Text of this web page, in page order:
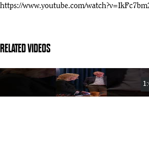
https://www.youtube.com/
RELATED VIDEOS